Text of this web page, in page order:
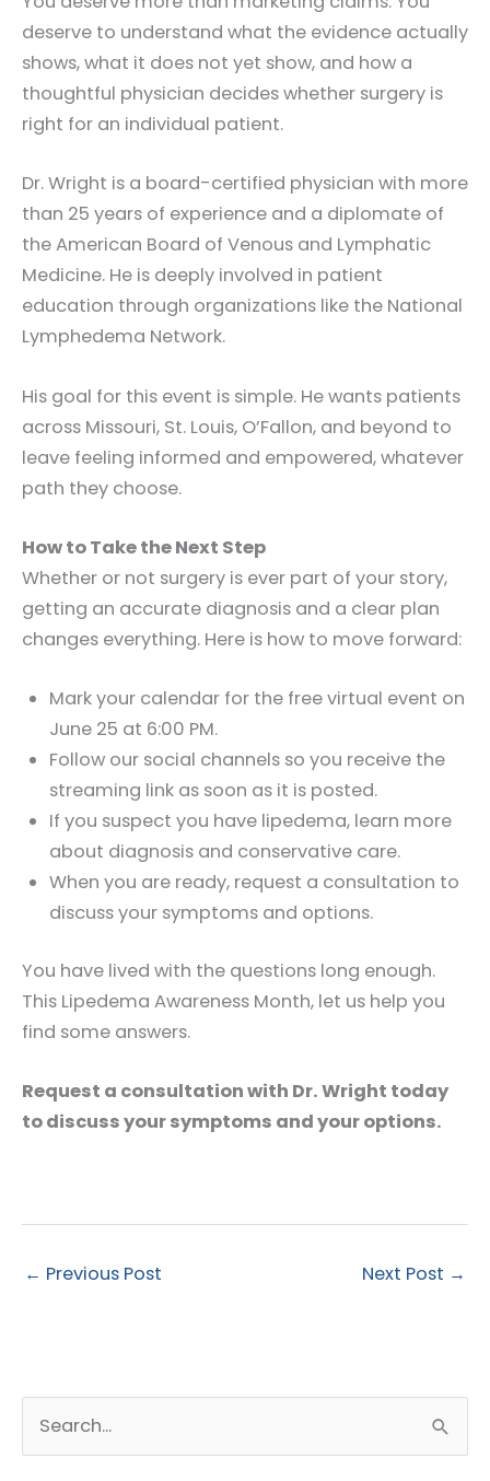
deserve to understand what the evidence actually
shows, what it does not yet show, and how a
thoughtful physician decides whether surgery is
right for an individual patient.
Dr. Wright is a board-certified physician with more
than 25 years of experience and a diplomate of
the American Board of Venous and Lymphatic
Medicine. He is deeply involved in patient
education through organizations like the National
Lymphedema Network.
His goal for this event is simple. He wants patients
across Missouri, St. Louis, O’Fallon, and beyond to
leave feeling informed and empowered, whatever
path they choose.
How to Take the Next Step
Whether or not surgery is ever part of your story,
getting an accurate diagnosis and a clear plan
changes everything. Here is how to move forward:
Mark your calendar for the free virtual event on
June 25 at 6:00 PM.
Follow our social channels so you receive the
streaming link as soon as it is posted.
If you suspect you have lipedema, learn more
about diagnosis and conservative care.
When you are ready, request a consultation to
discuss your symptoms and options.
You have lived with the questions long enough.
This Lipedema Awareness Month, let us help you
find some answers.
Request a consultation with Dr. Wright today
to discuss your symptoms and your options.
← Previous Post Next Post →